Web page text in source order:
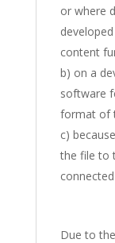
or where
content
b) on a
software
format of
c)
the file to
Due to